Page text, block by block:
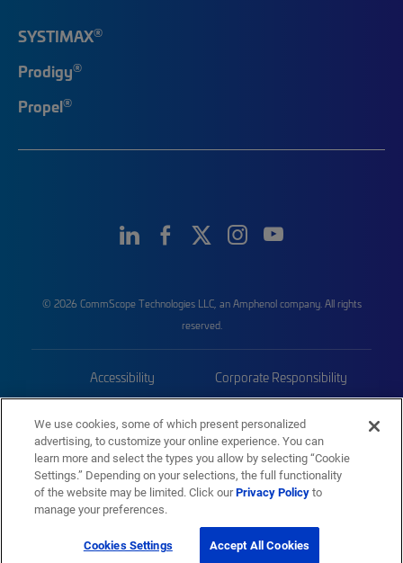
SYSTIMAX®
Prodigy®
Propel®
© 2026 CommScope Technologies LLC, an Amphenol company. All rights
reserved.
Accessibility Corporate Responsibility
Trademarks Sitemap
We use cookies, some of which present personalized
advertising, to customize your online experience. You can
learn more and select the types you allow by selecting “Cookie
Settings.” Depending on your selections, the full functionality
of the website may be limited. Click ourPrivacy Policyto
manage your preferences.
Cookies Settings Accept All Cookies